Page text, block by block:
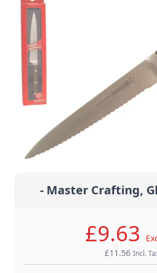
Mundial 2100
Serrated
Knife
Part No
Mundial 2111-6E" 2100 Series
forged utility knife with serrated
- Master Crafting,
£9.63
£11.56 Incl.